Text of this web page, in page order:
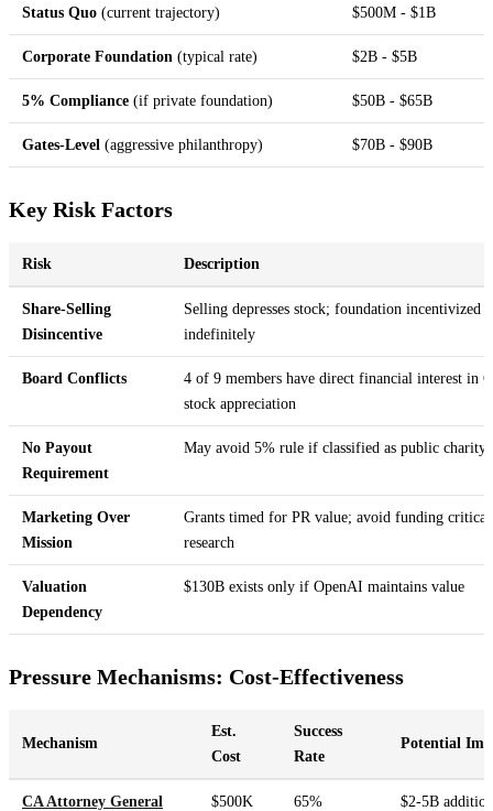
Status Quo (current trajectory) $500M - $1B
Corporate Foundation (typical rate) $2B - $5B
5% Compliance (if private foundation) $50B - $65B
Gates-Level (aggressive philanthropy) $70B - $90B
Key Risk Factors
Risk Description
Share-Selling
Disincentive
Selling depresses stock; foundation incentivized
indefinitely
Board Conflicts
4 of 9 members have direct financial interest in
stock appreciation
No Payout
Requirement
May avoid 5% rule if classified as public charity
Marketing Over
Mission
Grants timed for PR value; avoid funding critical
research
Valuation
Dependency
$130B exists only if OpenAI maintains value
Pressure Mechanisms: Cost-Effectiveness
Mechanism
Est.
Cost
Success
Rate
Potential
CA Attorney General $500K 65% $2-5B